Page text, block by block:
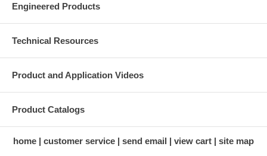
Engineered Products
Technical Resources
Product and Application Videos
Product Catalogs
home customer service send email view cart site map